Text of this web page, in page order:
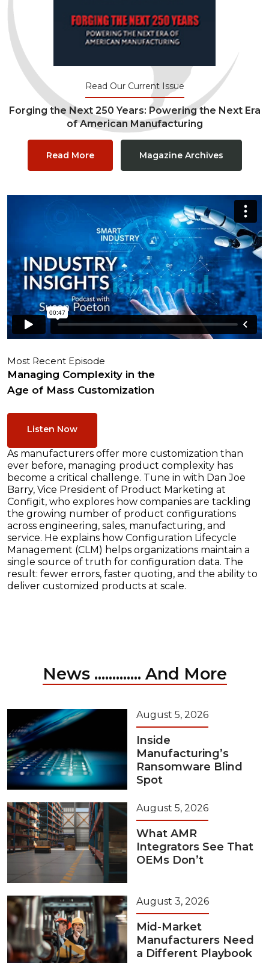
Read Our Current Issue
Forging the Next 250 Years: Powering the Next Era
of American Manufacturing
Read More Magazine Archives
Most Recent Episode
Managing Complexity in the
Age of Mass Customization
Listen Now
As manufacturers offer more customization than
ever before, managing product complexity has
become a critical challenge. Tune in with Dan Joe
Barry, Vice President of Product Marketing at
Configit, who explores how companies are tackling
the growing number of product configurations
across engineering, sales, manufacturing, and
service. He explains how Configuration Lifecycle
Management (CLM) helps organizations maintain a
single source of truth for configuration data. The
result: fewer errors, faster quoting, and the ability to
deliver customized products at scale.
News ............. And More
August 5, 2026
Inside
Manufacturing’s
Ransomware Blind
Spot
August 5, 2026
What AMR
Integrators See That
OEMs Don’t
August 3, 2026
Mid-Market
Manufacturers Need
a Different Playbook